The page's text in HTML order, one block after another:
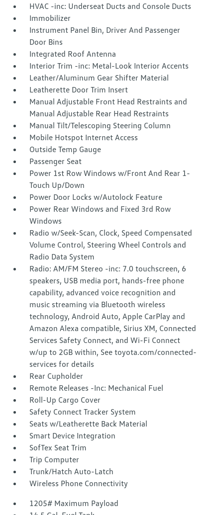
HVAC -inc: Underseat Ducts and Console Ducts
Immobilizer
Instrument Panel Bin, Driver And Passenger
Door Bins
Integrated Roof Antenna
Interior Trim -inc: Metal-Look Interior Accents
Leather/Aluminum Gear Shifter Material
Leatherette Door Trim Insert
Manual Adjustable Front Head Restraints and
Manual Adjustable Rear Head Restraints
Manual Tilt/Telescoping Steering Column
Mobile Hotspot Internet Access
Outside Temp Gauge
Passenger Seat
Power 1st Row Windows w/Front And Rear 1-
Touch Up/Down
Power Door Locks w/Autolock Feature
Power Rear Windows and Fixed 3rd Row
Windows
Radio w/Seek-Scan, Clock, Speed Compensated
Volume Control, Steering Wheel Controls and
Radio Data System
Radio: AM/FM Stereo -inc: 7.0 touchscreen, 6
speakers, USB media port, hands-free phone
capability, advanced voice recognition and
music streaming via Bluetooth wireless
technology, Android Auto, Apple CarPlay and
Amazon Alexa compatible, Sirius XM, Connected
Services Safety Connect, and Wi-Fi Connect
w/up to 2GB within, See toyota.com/connected-
services for details
Rear Cupholder
Remote Releases -Inc: Mechanical Fuel
Roll-Up Cargo Cover
Safety Connect Tracker System
Seats w/Leatherette Back Material
Smart Device Integration
SofTex Seat Trim
Trip Computer
Trunk/Hatch Auto-Latch
Wireless Phone Connectivity
1205# Maximum Payload